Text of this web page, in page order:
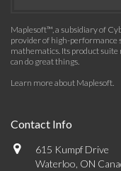
Maplesoft™, a subsidiary of
provider of high-performance
mathematics. Its product suite
can do great things.
Learn more about Maplesoft.
Contact Info
615 Kumpf Drive
Waterloo, ON